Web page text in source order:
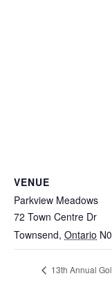
VENUE
Parkview Meadows
72 Town Centre Dr
Townsend, Ontario
13th Annual